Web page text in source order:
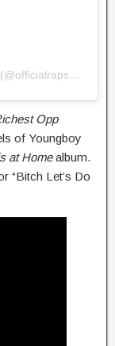
A post shared by Rap Snacks | EST 1994 (@officialrapsnacks)
Opp
of Youngboy
at Homealbum.
“Bitch Let’s Do